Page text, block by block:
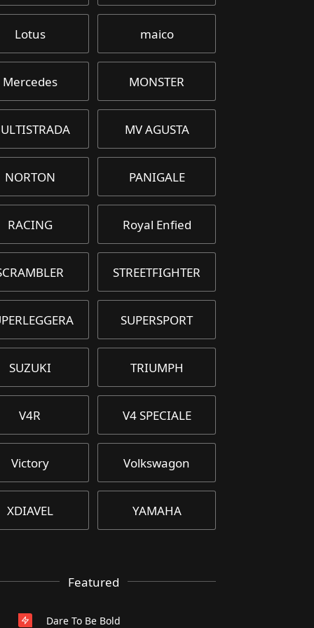
Lotus maico
Mercedes MONSTER
MV AGUSTA
NORTON PANIGALE
RACING Royal Enfied
STREETFIGHTER
SUPERSPORT
SUZUKI TRIUMPH
V4R V4 SPECIALE
Victory Volkswagon
XDIAVEL YAMAHA
Featured
Dare To Be Bold